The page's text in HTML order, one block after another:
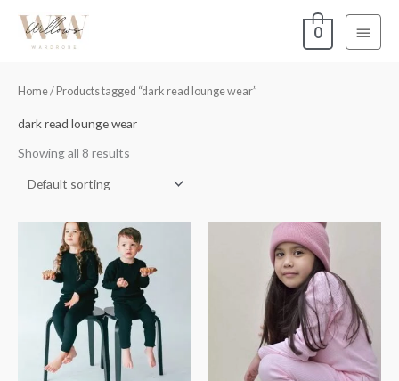
Main
0
Home/ Products tagged “dark read lounge wear”
dark read lounge wear
Showing all 8 results